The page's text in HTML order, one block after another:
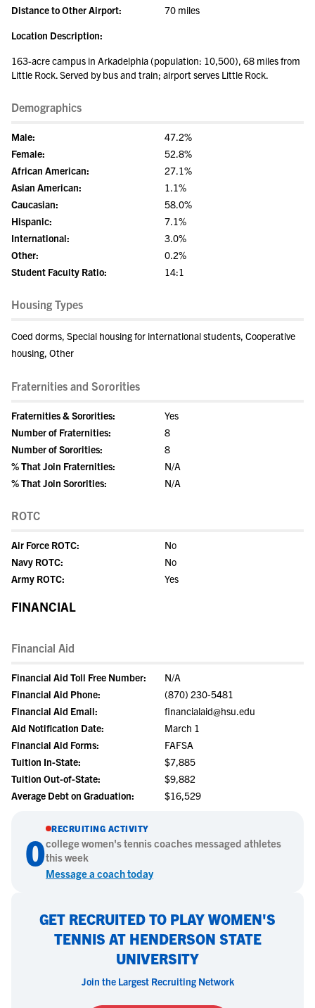
Distance to Other Airport:
70 miles
Location Description:
163-acre campus in Arkadelphia (population: 10,500), 68 miles from
Little Rock. Served by bus and train; airport serves Little Rock.
Demographics
Male:
47.2%
Female:
52.8%
African American:
27.1%
Asian American:
1.1%
Caucasian:
58.0%
Hispanic:
7.1%
International:
3.0%
Other:
0.2%
Student Faculty Ratio:
14:1
Housing Types
Coed dorms, Special housing for international students, Cooperative
housing, Other
Fraternities and Sororities
Fraternities & Sororities:
Yes
Number of Fraternities:
8
Number of Sororities:
8
% That Join Fraternities:
N/A
% That Join Sororities:
N/A
ROTC
Air Force ROTC:
No
Navy ROTC:
No
Army ROTC:
Yes
FINANCIAL
Financial Aid
Financial Aid Toll Free Number:
N/A
Financial Aid Phone:
(870) 230-5481
Financial Aid Email:
financialaid@hsu.edu
Aid Notification Date:
March 1
Financial Aid Forms:
FAFSA
Tuition In-State:
$7,885
Tuition Out-of-State:
$9,882
Average Debt on Graduation:
$16,529
0
RECRUITING ACTIVITY
collegewomen's tenniscoaches messaged athletes
this week
Message a coach today
GET RECRUITED TO PLAY WOMEN'S
TENNIS AT HENDERSON STATE
UNIVERSITY
Join the Largest Recruiting Network